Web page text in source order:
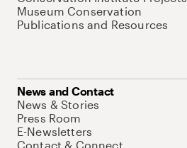
Museum Conservation
Publications and Resources
News and Contact
News & Stories
Press Room
E-Newsletters
Contact & Connect